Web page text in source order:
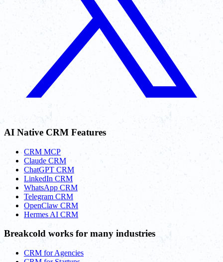
AI Native CRM Features
CRM MCP
Claude CRM
ChatGPT CRM
LinkedIn CRM
WhatsApp CRM
Telegram CRM
OpenClaw CRM
Hermes AI CRM
Breakcold works for many industries
CRM for Agencies